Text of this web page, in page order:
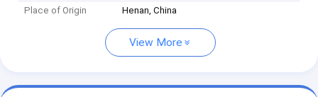
Place of Origin
Henan, China
View More